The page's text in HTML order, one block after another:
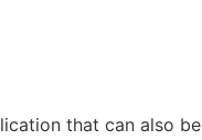
that can also be